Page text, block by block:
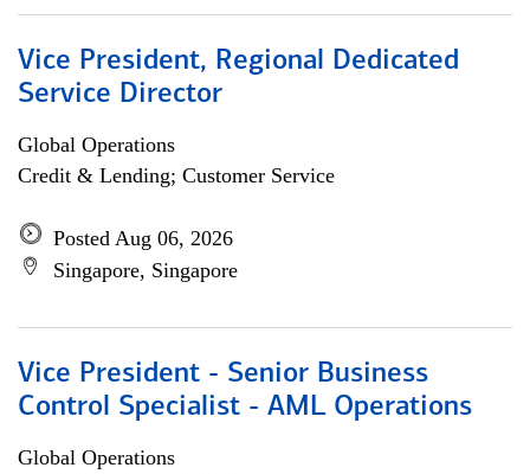
Vice President, Regional Dedicated
Service Director
Global Operations
Credit & Lending; Customer Service
Posted Aug 06, 2026
Singapore, Singapore
Vice President - Senior Business
Control Specialist - AML Operations
Global Operations